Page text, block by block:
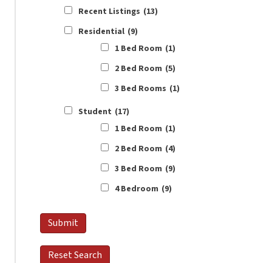
Recent Listings (13)
Residential (9)
1 Bed Room (1)
2 Bed Room (5)
3 Bed Rooms (1)
Student (17)
1 Bed Room (1)
2 Bed Room (4)
3 Bed Room (9)
4 Bedroom (9)